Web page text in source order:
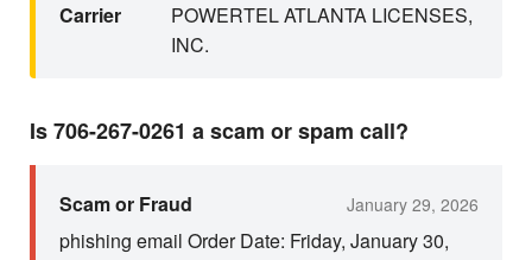
Carrier
POWERTEL ATLANTA LICENSES,
INC.
Is 706-267-0261 a scam or spam call?
Scam or Fraud January 29, 2026
phishing email Order Date: Friday, January 30,